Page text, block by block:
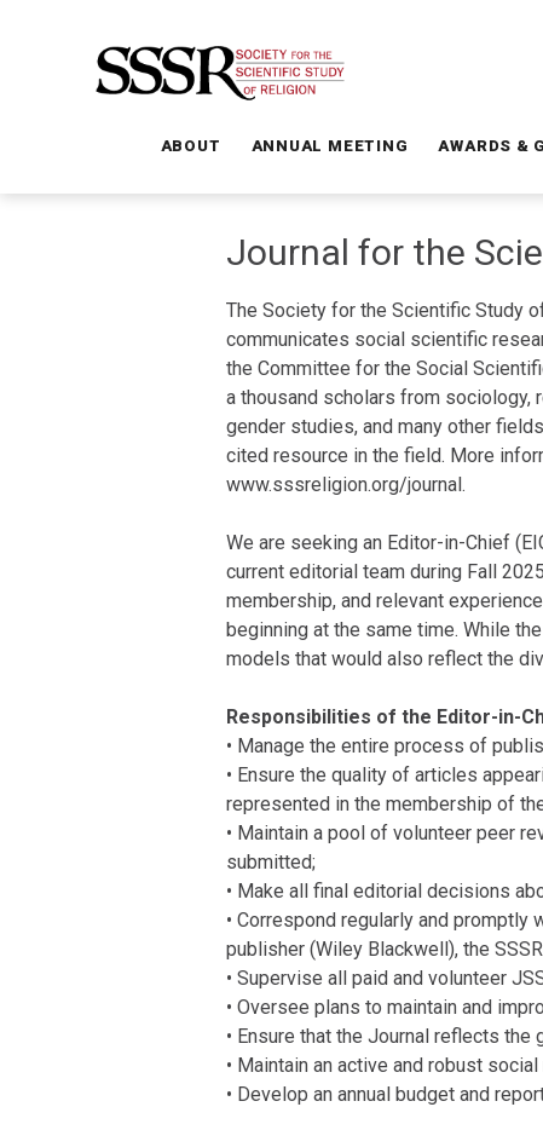
ABOUT ANNUAL MEETING AWARDS &
Journal for the
The Society for the Scientific Study
communicates social scientific
the Committee for the Social
a thousand scholars from
gender studies, and many other
cited resource in the field. More
www.sssreligion.org/journal.
We are seeking an Editor-in-Chief
current editorial team during Fall
membership, and relevant
beginning at the same time. While
models that would also reflect the
Responsibilities of the Editor-in-
• Manage the entire process of
• Ensure the quality of articles
represented in the membership of
• Maintain a pool of volunteer peer
submitted;
• Make all final editorial decisions
• Correspond regularly and promptly
publisher (Wiley Blackwell), the
• Supervise all paid and volunteer
• Oversee plans to maintain and
• Ensure that the Journal reflects
• Maintain an active and robust
• Develop an annual budget and